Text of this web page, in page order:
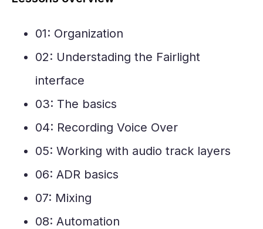
01: Organization
02: Understading the Fairlight
interface
03: The basics
04: Recording Voice Over
05: Working with audio track layers
06: ADR basics
07: Mixing
08: Automation